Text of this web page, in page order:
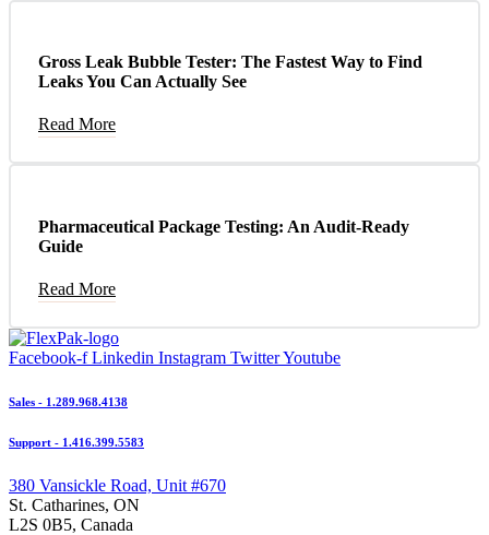
Gross Leak Bubble Tester: The Fastest Way to Find
Leaks You Can Actually See
Read More
Pharmaceutical Package Testing: An Audit-Ready
Guide
Read More
Facebook-f Linkedin Instagram TwitterYoutube
Sales - 1.289.968.4138
Support - 1.416.399.5583
380 Vansickle Road, Unit #670
St. Catharines, ON
L2S 0B5, Canada